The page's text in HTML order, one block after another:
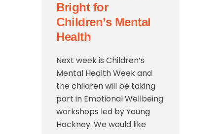
Bright for
Children’s Mental
Health
Next week is Children’s
Mental Health Week and
the children will be taking
part in Emotional Wellbeing
workshops led by Young
Hackney. We would like